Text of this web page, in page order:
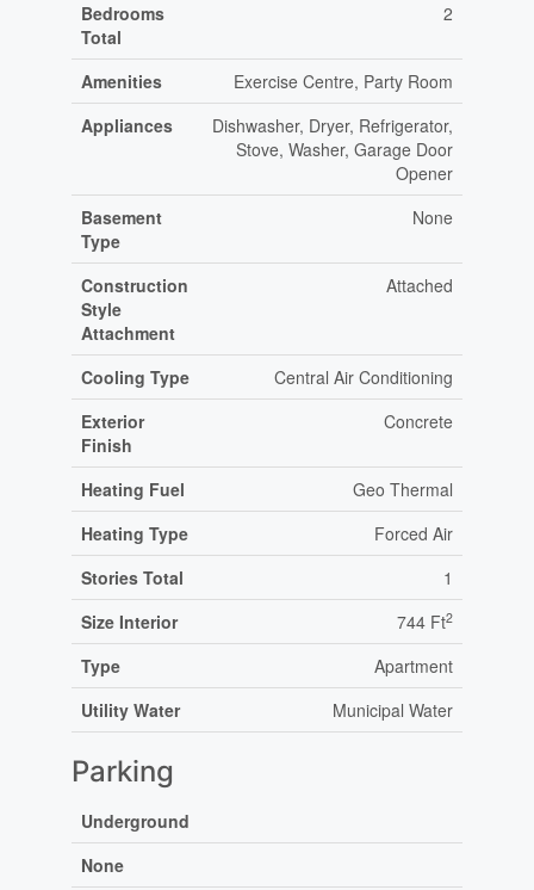
Bedrooms
Total
2
Amenities
Exercise Centre, Party Room
Appliances
Dishwasher, Dryer, Refrigerator,
Stove, Washer, Garage Door
Opener
Basement
Type
None
Construction
Style
Attachment
Attached
Cooling Type
Central Air Conditioning
Exterior
Finish
Concrete
Heating Fuel
Geo Thermal
Heating Type
Forced Air
Stories Total
1
Size Interior
744 Ft2
Type
Apartment
Utility Water
Municipal Water
Parking
Underground
None